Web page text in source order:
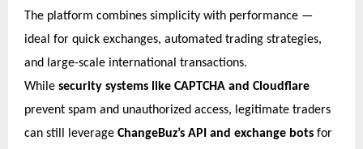
The platform combines simplicity with performance —
ideal for quick exchanges, automated trading strategies,
and large-scale international transactions.
While security systems like CAPTCHA and Cloudflare
prevent spam and unauthorized access, legitimate traders
can still leverage ChangeBuz’s API and exchange bots for